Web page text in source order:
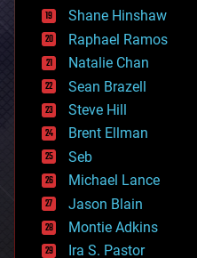
economics
education
electronics
employment
encryption
energy
engineering
entertainment
environmental
ethics
events
evolution
existential risks
exoskeleton
Shane Hinshaw
Raphael Ramos
Natalie Chan
Sean Brazell
Steve Hill
Brent Ellman
Seb
Michael Lance
Jason Blain
Montie Adkins
Ira S. Pastor